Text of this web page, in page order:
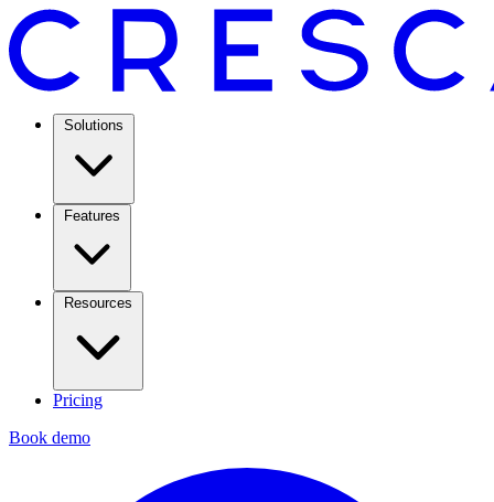
Solutions
Features
Resources
Pricing
Book demo